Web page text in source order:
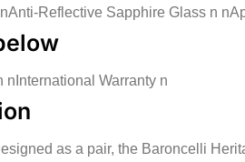
Reflective Sapphire Glass n
nInternational Warranty n
as a pair, the Baroncelli